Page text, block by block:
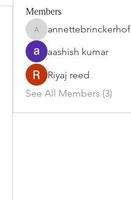
Members
annettebrinckerhof
annettebrinckerhof
aashish kumar
Riyaj reed
See All Members (3)